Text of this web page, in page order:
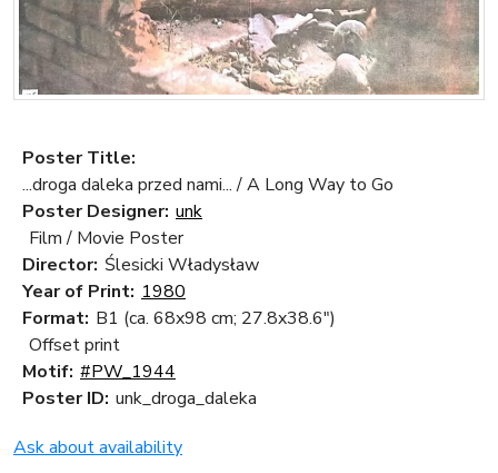
Poster Title:
...droga daleka przed nami... / A Long Way to Go
Poster Designer: unk
Film / Movie Poster
Director: Ślesicki Władysław
Year of Print: 1980
Format: B1 (ca. 68x98 cm; 27.8x38.6")
Offset print
Motif: #PW_1944
Poster ID: unk_droga_daleka
Ask about availability